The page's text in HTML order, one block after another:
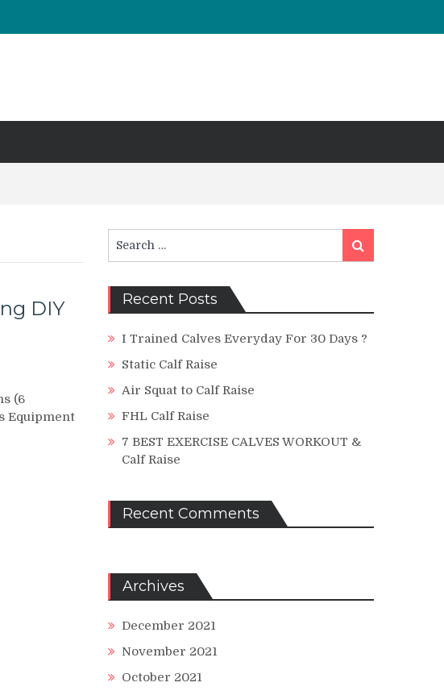
DIY
(6
Equipment
for:
Search
Recent Posts
I Trained Calves Everyday For 30 Days ?
Static Calf Raise
Air Squat to Calf Raise
FHL Calf Raise
7 BEST EXERCISE CALVES WORKOUT &
Calf Raise
Recent Comments
Archives
December 2021
November 2021
October 2021